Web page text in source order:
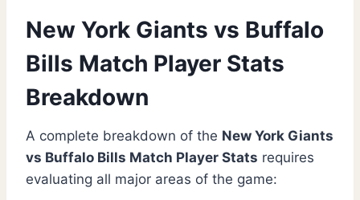
New York Giants vs Buffalo
Bills Match Player Stats
Breakdown
A complete breakdown of the New York Giants
vs Buffalo Bills Match Player Stats requires
evaluating all major areas of the game: